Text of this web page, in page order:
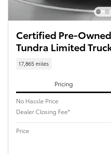
Certified Pre-
Tundra Limited
17,865 miles
Pricing
No Hassle Price
Dealer Closing Fee*
Price